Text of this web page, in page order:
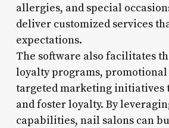
allergies, and special
deliver customized services
expectations.
The software also facilitates
loyalty programs, promotional
targeted marketing initiatives
and foster loyalty. By
capabilities, nail salons can